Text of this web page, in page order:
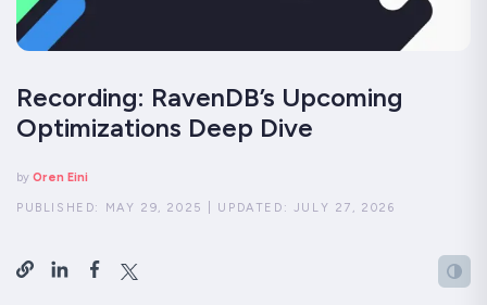
Recording: RavenDB’s Upcoming
Optimizations Deep Dive
by Oren Eini
PUBLISHED: MAY 29, 2025 UPDATED: JULY 27, 2026